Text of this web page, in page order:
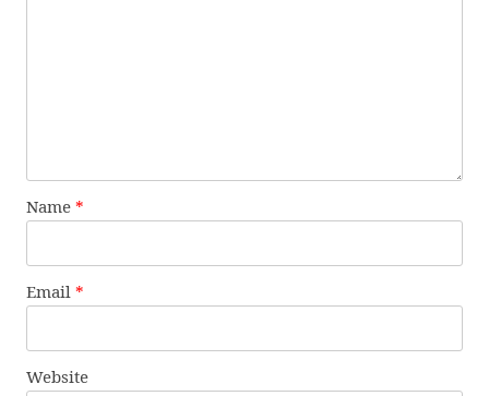
Name *
Email *
Website